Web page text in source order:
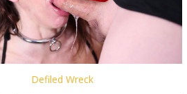
Defiled Wreck